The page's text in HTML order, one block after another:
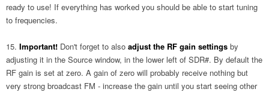
ready to use! If everything has worked you should be able to start tuning
to frequencies.
Important! Don't forget to also adjust the RF gain settings by
adjusting it in the Source window, in the lower left of SDR#. By default the
RF gain is set at zero. A gain of zero will probably receive nothing but
very strong broadcast FM - increase the gain until you start seeing other